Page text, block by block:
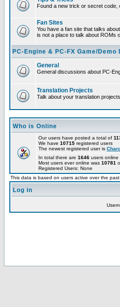
Found a new trick or secret code,
Fan Sites
You have a fan site that talks
is not a place to talk about ROMs
PC-Engine & PC-FX Game/Demo
General
General discussions about PC-
Translation Projects
Talk about your translation
Who is Online
Our users have posted a total of
We have 10715 registered users
The newest registered user is
In total there are 1646 users
Most users ever online was 10781
Registered Users: None
This data is based on users active over the
Log in